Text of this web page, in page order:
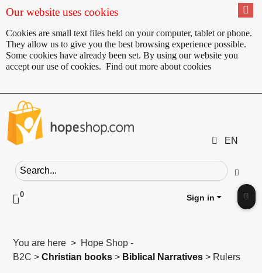
Our website uses cookies
Cookies are small text files held on your computer, tablet or phone.
They allow us to give you the best browsing experience possible.
Some cookies have already been set. By using our website you
accept our use of cookies. Find out more about cookies
EN
Search field
Go
0 Click to toggle shopping cart preview
Sign in
You are here > Hope Shop -
B2C >Christian books > Biblical Narratives > Rulers